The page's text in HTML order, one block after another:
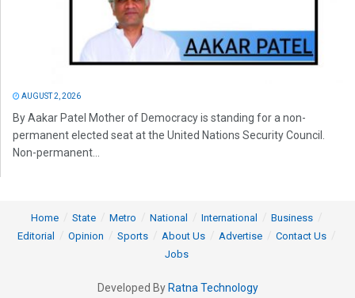
AUGUST 2, 2026
By Aakar Patel Mother of Democracy is standing for a non-
permanent elected seat at the United Nations Security Council.
Non-permanent...
Home State Metro National International
Business
Editorial
Opinion Sports About Us Advertise
Contact Us
Jobs
Developed By Ratna Technology